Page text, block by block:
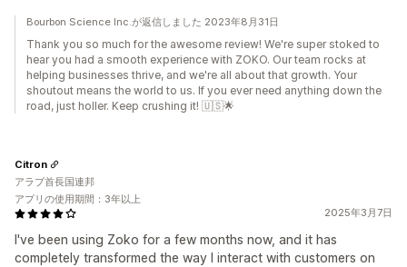
Bourbon Science Inc.が返信しました 2023年8月31日
Thank you so much for the awesome review! We're super stoked to
hear you had a smooth experience with ZOKO. Our team rocks at
helping businesses thrive, and we're all about that growth. Your
shoutout means the world to us. If you ever need anything down the
road, just holler. Keep crushing it! 🇺🇸🌟
2025年3月7日
I've been using Zoko for a few months now, and it has
completely transformed the way I interact with customers on
Citron
アラブ首長国連邦
アプリの使用期間：3年以上